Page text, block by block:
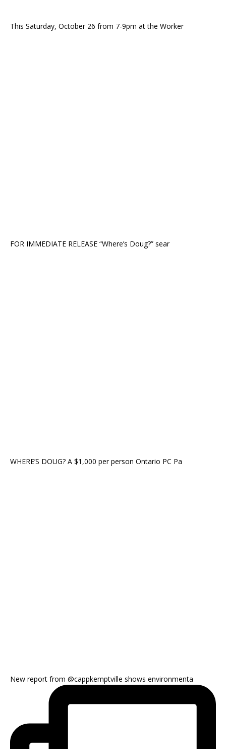
This Saturday, October 26 from 7-9pm at the Worker
FOR IMMEDIATE RELEASE “Where’s Doug?” sear
WHERE’S DOUG? A $1,000 per person Ontario PC Pa
New report from @cappkemptville shows environmenta